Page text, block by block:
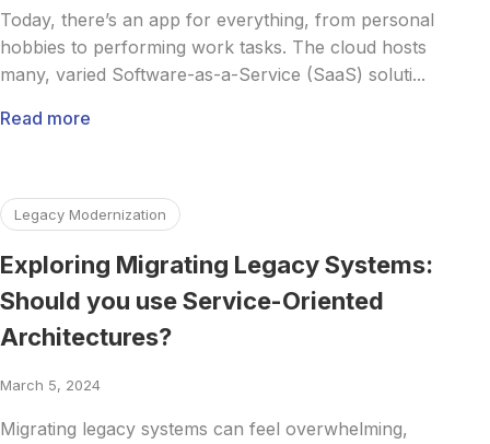
Today, there’s an app for everything, from personal
hobbies to performing work tasks. The cloud hosts
many, varied Software-as-a-Service (SaaS) soluti...
Read more
Legacy Modernization
Exploring Migrating Legacy Systems:
Should you use Service-Oriented
Architectures?
March 5, 2024
Migrating legacy systems can feel overwhelming,